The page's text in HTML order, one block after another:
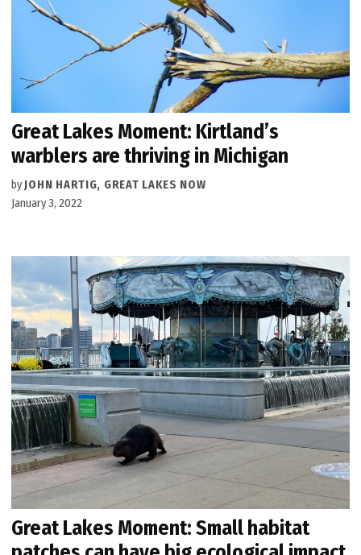
Great Lakes Moment: Kirtland’s
warblers are thriving in Michigan
by JOHN HARTIG, GREAT LAKES NOW
January 3, 2022
Great Lakes Moment: Small habitat